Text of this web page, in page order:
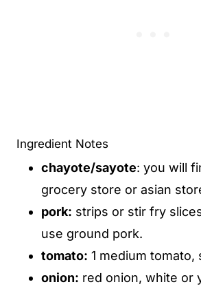
Ingredient Notes
chayote/sayote: you will
grocery store or asian
pork: strips or stir fry
use ground pork.
tomato: 1 medium tomato,
onion: red onion, white or